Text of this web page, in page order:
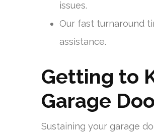
issues.
Our fast turnaround
assistance.
Getting to
Garage
Sustaining your garage